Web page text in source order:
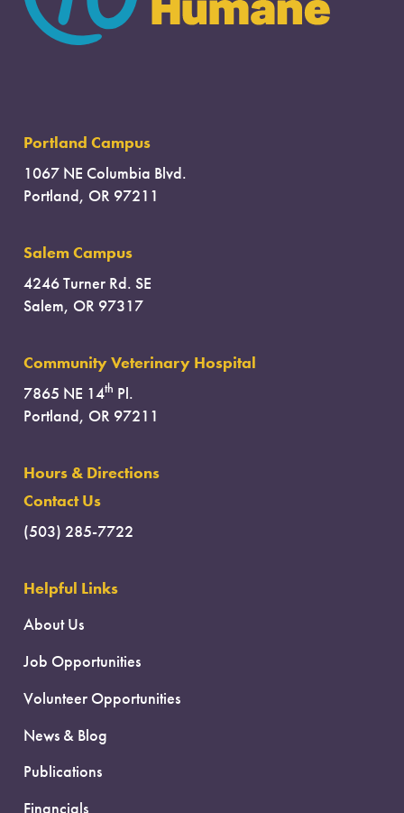
Portland Campus
1067 NE Columbia Blvd.
Portland, OR 97211
Salem Campus
4246 Turner Rd. SE
Salem, OR 97317
Community Veterinary Hospital
7865 NE 14th Pl.
Portland, OR 97211
Hours & Directions
Contact Us
(503) 285-7722
Helpful Links
About Us
Job Opportunities
Volunteer Opportunities
News & Blog
Publications
Financials